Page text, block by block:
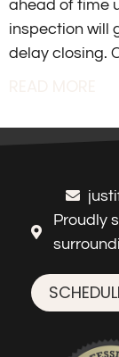
ahead of time
inspection will
delay closing.
Proudly